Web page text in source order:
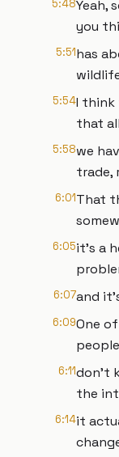
5:48Yeah,
you
5:51has
5:54I think
that all
5:58we
trade,
6:01That
6:05it's a
6:07and
6:09One
people
6:11don't
the
6:14it